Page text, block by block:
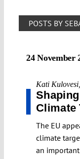
POSTS BY
24 November
Kati Kulovesi
Shaping
Climate
The EU
climate
an